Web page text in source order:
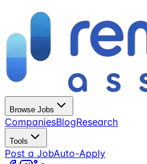
Browse Jobs
CompaniesBlogResearch
Tools
Post a JobAuto-Apply